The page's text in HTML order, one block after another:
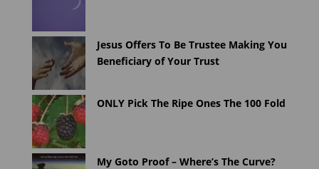
Jesus Offers To Be Trustee Making You
Beneficiary of Your Trust
ONLY Pick The Ripe Ones The 100 Fold
My Goto Proof – Where’s The Curve?